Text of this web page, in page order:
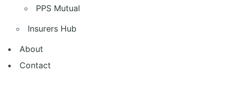
PPS Mutual
Insurers Hub
About
Contact